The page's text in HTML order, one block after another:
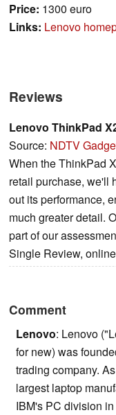
Price: 1300 euro
Links: Lenovo
Reviews
Lenovo ThinkPad
Source: NDTV
When the ThinkPad
retail purchase, we'll
out its performance,
much greater detail.
part of our
Single Review,
Comment
Lenovo: Lenovo
for new) was
trading company.
largest laptop
IBM's PC division